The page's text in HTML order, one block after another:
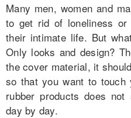
Many men, women and
to get rid of loneliness or
their intimate life. But
Only looks and design?
the cover material, it
so that you want to touch
rubber products does
day by day.